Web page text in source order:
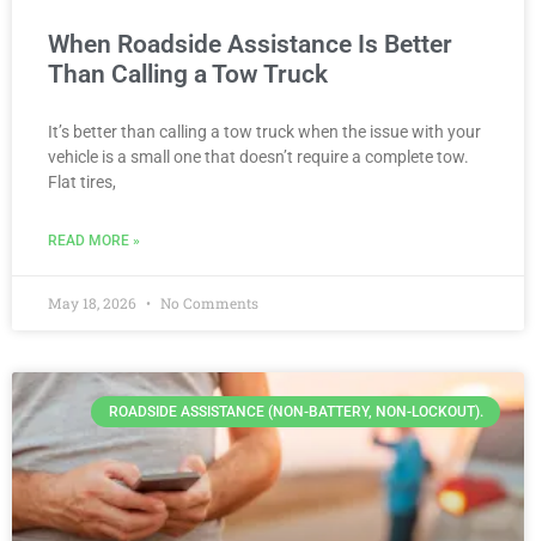
When Roadside Assistance Is Better
Than Calling a Tow Truck
It’s better than calling a tow truck when the issue with your
vehicle is a small one that doesn’t require a complete tow.
Flat tires,
READ MORE »
May 18, 2026 No Comments
ROADSIDE ASSISTANCE (NON-BATTERY, NON-LOCKOUT).